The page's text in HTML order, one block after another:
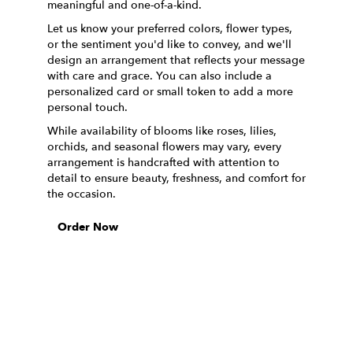
meaningful and one-of-a-kind.
Let us know your preferred colors, flower types,
or the sentiment you'd like to convey, and we'll
design an arrangement that reflects your message
with care and grace. You can also include a
personalized card or small token to add a more
personal touch.
While availability of blooms like roses, lilies,
orchids, and seasonal flowers may vary, every
arrangement is handcrafted with attention to
detail to ensure beauty, freshness, and comfort for
the occasion.
Order Now